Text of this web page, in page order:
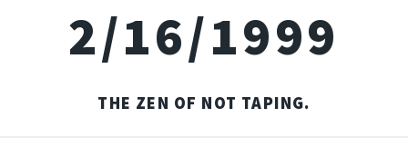
2/16/1999
THE ZEN OF NOT TAPING.